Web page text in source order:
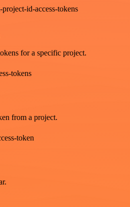
id-access-tokens
for a specific project.
tokens
from a project.
token